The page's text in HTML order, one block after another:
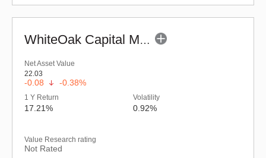
WhiteOak Capital Mid Cap Fund (G)
Net Asset Value
22.03
-0.08 -0.38%
1 Y Return
17.21%
Volatility
0.92%
Value Research rating
Not Rated